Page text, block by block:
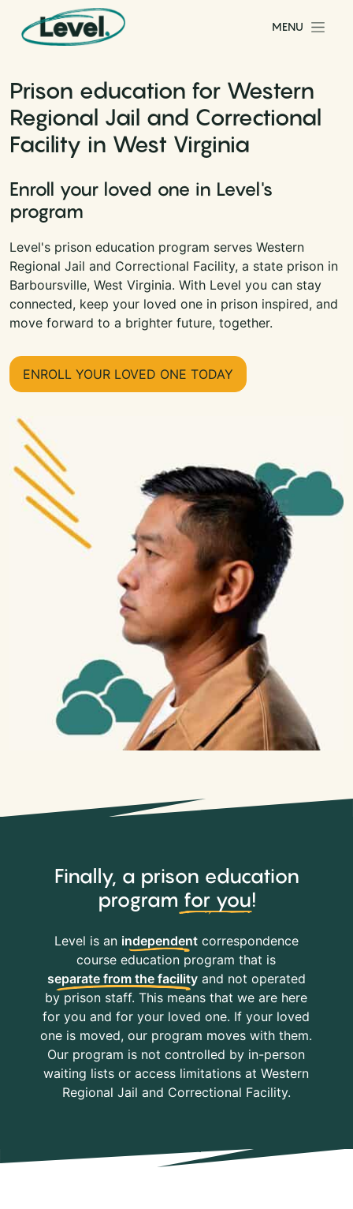
Skip to content
Main Navigation
MENU
Prison education for Western
Regional Jail and Correctional
Facility in West Virginia
Enroll your loved one in Level's
program
Level's prison education program serves Western
Regional Jail and Correctional Facility, a state prison in
Barboursville, West Virginia. With Level you can stay
connected, keep your loved one in prison inspired, and
move forward to a brighter future, together.
ENROLL YOUR LOVED ONE TODAY
Finally, a prison education
program for you!
Level is an independentcorrespondence
course education program that is
separate from the facilityand not operated
by prison staff. This means that we are here
for you and for your loved one. If your loved
one is moved, our program moves with them.
Our program is not controlled by in-person
waiting lists or access limitations at Western
Regional Jail and Correctional Facility.